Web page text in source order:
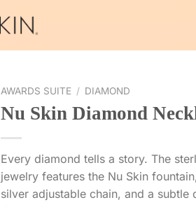
AWARDS SUITE / DIAMOND
Nu Skin Diamond
Every diamond tells a story. The
jewelry features the Nu Skin
silver adjustable chain, and a subtle